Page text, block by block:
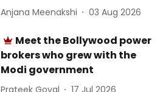
Anjana Meenakshi 03 Aug 2026
Meet the Bollywood power
brokers who grew with the
Modi government
Prateek Goyal 17 Jul 2026